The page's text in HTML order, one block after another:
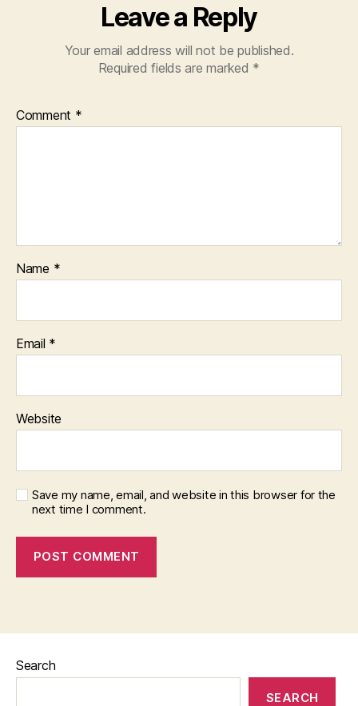
Leave a Reply
Your email address will not be published.
Required fields are marked *
Comment *
Name *
Email *
Website
Save my name, email, and website in this browser for the
next time I comment.
Search
SEARCH